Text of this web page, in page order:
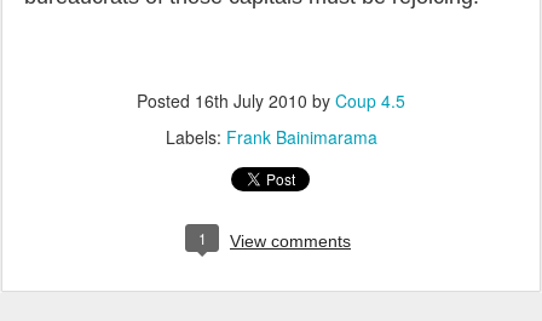
Posted 16th July 2010 by Coup 4.5
Labels: Frank Bainimarama
1 View comments